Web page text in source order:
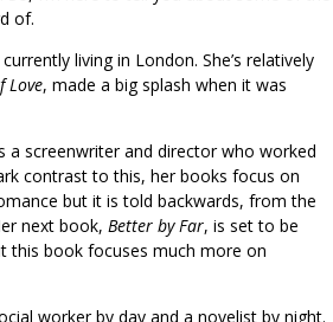
of.
living in London. She’s relatively
Love, made a big splash when it was
a screenwriter and director who worked
contrast to this, her books focus on
but it is told backwards, from the
next book, Better by Far, is set to be
this book focuses much more on
worker by day and a novelist by night.